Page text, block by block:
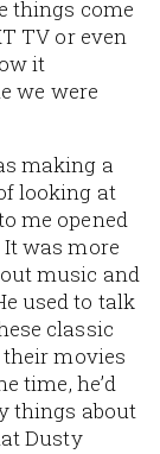
things come
TV or even
it
we were
making a
looking at
me opened
was more
music and
used to talk
classic
their movies
time, he’d
things about
Dusty